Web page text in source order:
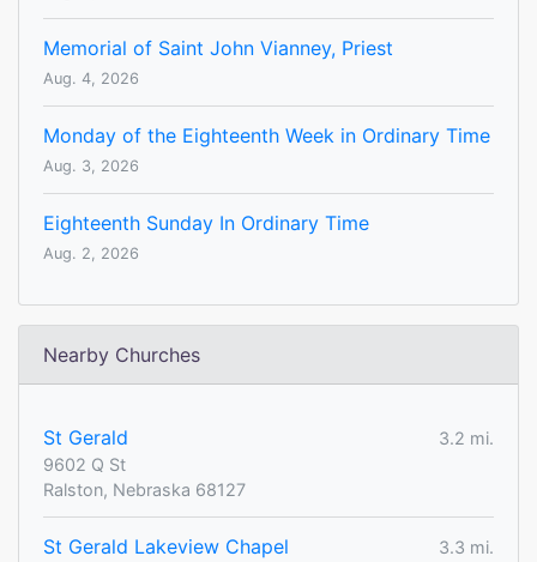
Memorial of Saint John Vianney, Priest
Aug. 4, 2026
Monday of the Eighteenth Week in Ordinary Time
Aug. 3, 2026
Eighteenth Sunday In Ordinary Time
Aug. 2, 2026
Nearby Churches
St Gerald
3.2 mi.
9602 Q St
Ralston, Nebraska 68127
St Gerald Lakeview Chapel
3.3 mi.